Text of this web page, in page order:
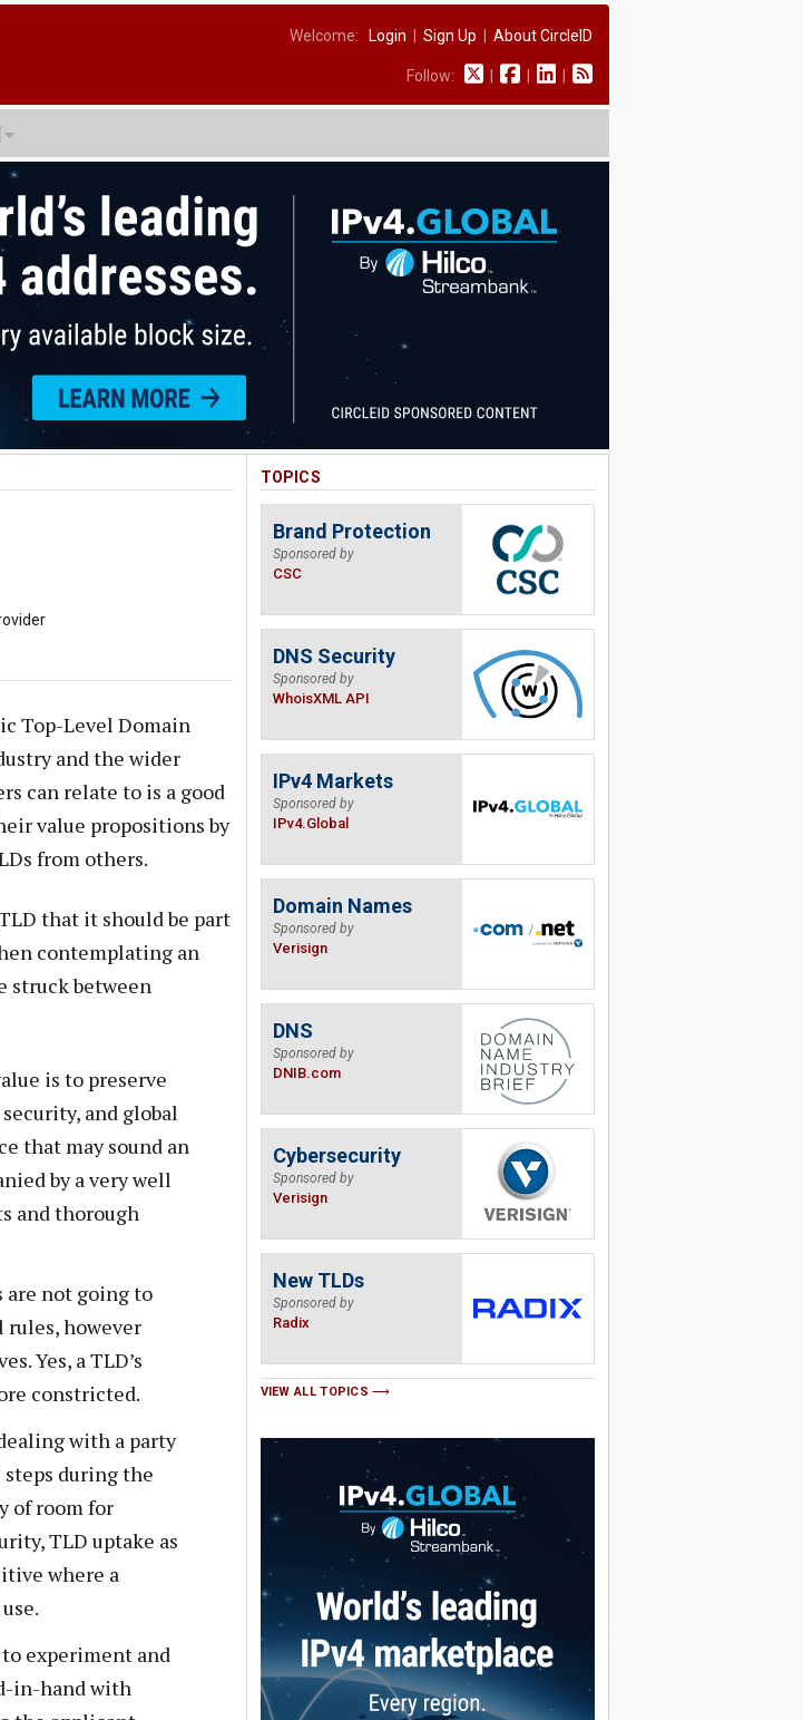
Welcome: Login Sign Up About CircleID
Follow:
Top-Level Domain
and the wider
can relate to is a good
value propositions by
from others.
that it should be part
contemplating an
struck between
is to preserve
and global
that may sound an
by a very well
and thorough
are not going to
rules, however
Yes, a TLD’s
constricted.
with a party
during the
of room for
TLD uptake as
where a
to experiment and
in-hand with
TOPICS
Brand Protection
Sponsored by
CSC
DNS Security
Sponsored by
WhoisXML API
IPv4 Markets
Sponsored by
IPv4.Global
Domain Names
Sponsored by
Verisign
DNS
Sponsored by
DNIB.com
Cybersecurity
Sponsored by
Verisign
New TLDs
Sponsored by
Radix
VIEW ALL TOPICS